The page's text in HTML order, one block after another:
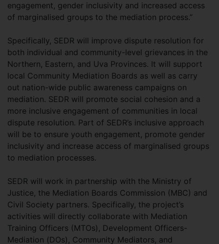
engagement, gender inclusivity and increased access
of marginalised groups to the mediation process.”
Specifically, SEDR will improve dispute resolution for
both individual and community-level grievances in the
Northern, Eastern, and Uva Provinces. It will support
local Community Mediation Boards as well as carry
out nation-wide public awareness campaigns on
mediation. SEDR will promote social cohesion and a
more inclusive engagement of communities in local
dispute resolution. Part of SEDR’s inclusive approach
will be to ensure youth engagement, promote gender
inclusivity and increase access of marginalised groups
to mediation processes.
SEDR will work in partnership with the Ministry of
Justice, the Mediation Boards Commission (MBC) and
Civil Society partners. Specifically, the project’s
activities will directly collaborate with Mediation
Training Officers (MTOs), Development Officers-
Mediation (DOs), Community Mediators, and